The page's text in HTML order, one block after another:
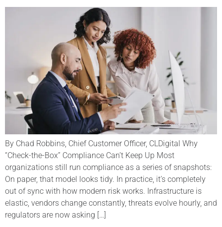
By Chad Robbins, Chief Customer Officer, CLDigital Why
“Check-the-Box” Compliance Can’t Keep Up Most
organizations still run compliance as a series of snapshots:
On paper, that model looks tidy. In practice, it’s completely
out of sync with how modern risk works. Infrastructure is
elastic, vendors change constantly, threats evolve hourly, and
regulators are now asking […]